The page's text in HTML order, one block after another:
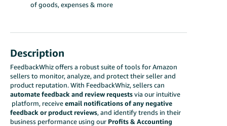
of goods, expenses & more
Description
FeedbackWhiz offers a robust suite of tools for Amazon
sellers to monitor, analyze, and protect their seller and
product reputation. With FeedbackWhiz, sellers can
automate feedback and review requestsvia our intuitive
platform, receiveemail notifications of any negative
feedback or product reviews, and identify trends in their
business performance using our Profits & Accounting